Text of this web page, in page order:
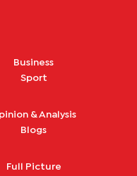
Business
Sport
& Analysis
Blogs
Full Picture